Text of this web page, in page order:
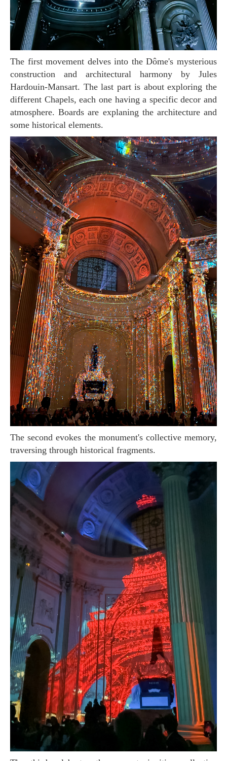
The first movement delves into the Dôme's mysterious
construction and architectural harmony by Jules
Hardouin-Mansart. The last part is about exploring the
different Chapels, each one having a specific decor and
atmosphere. Boards are explaning the architecture and
some historical elements.
The second evokes the monument's collective memory,
traversing through historical fragments.